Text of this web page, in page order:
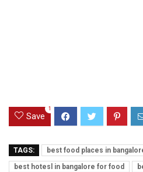
Save
1
TAGS:
best food places in
best hotesl in bangalore for food